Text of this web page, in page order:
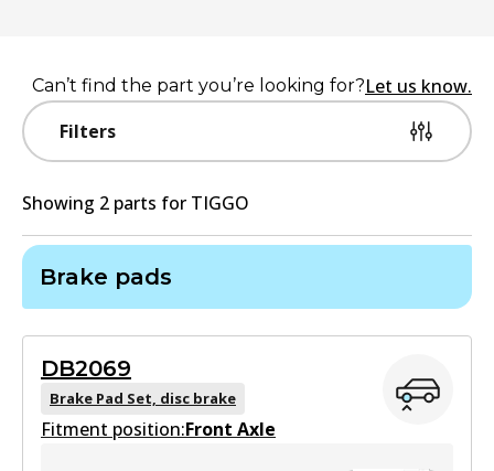
Filters
Can’t find the part you’re looking for?Let us know.
Showing 2 parts for TIGGO
Brake pads
DB2069
Brake Pad Set, disc brake
Fitment position:Front Axle